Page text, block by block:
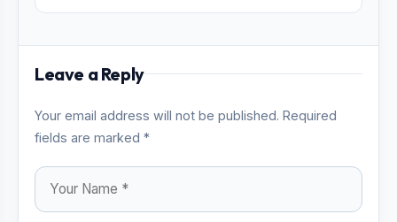
Leave a Reply
Your email address will not be published. Required
fields are marked *